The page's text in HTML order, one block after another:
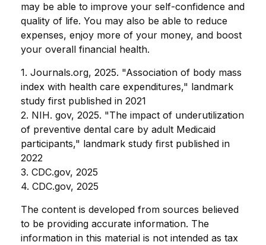
may be able to improve your self-confidence and
quality of life. You may also be able to reduce
expenses, enjoy more of your money, and boost
your overall financial health.
1. Journals.org, 2025. "Association of body mass
index with health care expenditures," landmark
study first published in 2021
2. NIH. gov, 2025. "The impact of underutilization
of preventive dental care by adult Medicaid
participants," landmark study first published in
2022
3. CDC.gov, 2025
4. CDC.gov, 2025
The content is developed from sources believed
to be providing accurate information. The
information in this material is not intended as tax